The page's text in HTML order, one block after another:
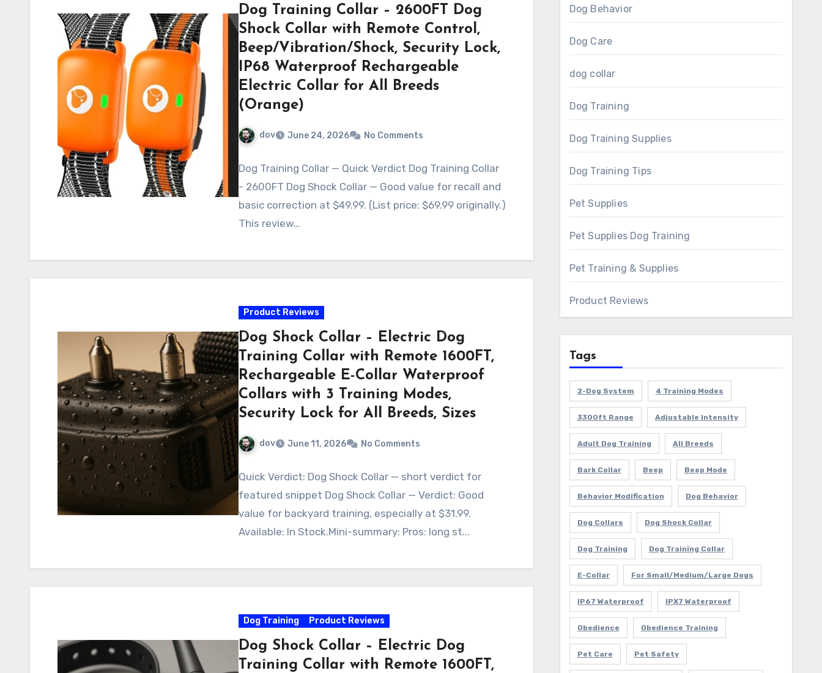
Dog Training Collar – 2600FT Dog
Shock Collar with Remote Control,
Beep/Vibration/Shock, Security Lock,
IP68 Waterproof Rechargeable
Electric Collar for All Breeds
(Orange)
dov June 24, 2026 No Comments
Dog Training Collar — Quick Verdict Dog Training Collar
- 2600FT Dog Shock Collar — Good value for recall and
basic correction at $49.99. (List price: $69.99 originally.)
This review…
Product Reviews
Dog Shock Collar – Electric Dog
Training Collar with Remote 1600FT,
Rechargeable E-Collar Waterproof
Collars with 3 Training Modes,
Security Lock for All Breeds, Sizes
dov June 11, 2026 No Comments
Quick Verdict: Dog Shock Collar — short verdict for
featured snippet Dog Shock Collar — Verdict: Good
value for backyard training, especially at $31.99.
Available: In Stock.Mini-summary: Pros: long st...
Dog Training Product Reviews
Dog Shock Collar – Electric Dog
Training Collar with Remote 1600FT,
Dog Behavior
Dog Care
dog collar
Dog Training
Dog Training Supplies
Dog Training Tips
Pet Supplies
Pet Supplies Dog Training
Pet Training & Supplies
Product Reviews
Tags
2-Dog System 4 Training Modes
3300ft Range Adjustable Intensity
Adult Dog Training All Breeds
Bark Collar Beep Beep Mode
Behavior Modification Dog Behavior
Dog Collars Dog Shock Collar
Dog Training Dog Training Collar
E-Collar For Small/Medium/Large Dogs
IP67 Waterproof IPX7 Waterproof
Obedience Obedience Training
Pet Care Pet Safety